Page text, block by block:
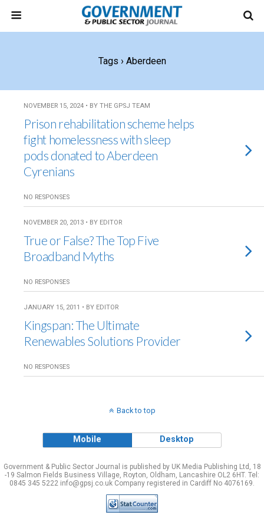
Tags › Aberdeen
NOVEMBER 15, 2024 • BY THE GPSJ TEAM
Prison rehabilitation scheme helps
fight homelessness with sleep
pods donated to Aberdeen
Cyrenians
NO RESPONSES
NOVEMBER 20, 2013 • BY EDITOR
True or False? The Top Five
Broadband Myths
NO RESPONSES
JANUARY 15, 2011 • BY EDITOR
Kingspan: The Ultimate
Renewables Solutions Provider
NO RESPONSES
Back to top
Mobile Desktop
Government & Public Sector Journal is published by UK Media Publishing Ltd, 18
-19 Salmon Fields Business Village, Royton, Oldham, Lancashire OL2 6HT. Tel:
0845 345 5222 info@gpsj.co.uk Company registered in Cardiff No 4076169.